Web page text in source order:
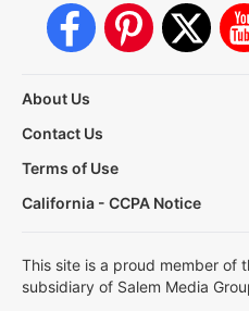
About Us
Contact Us
Terms of Use
California - CCPA Notice
This site is a proud member of
subsidiary of Salem Media